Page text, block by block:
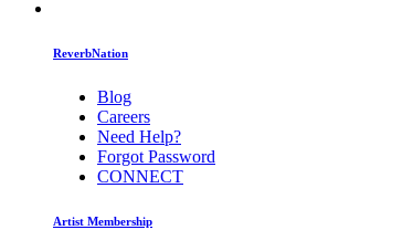
ReverbNation
Blog
Careers
Need Help?
Forgot Password
CONNECT
Artist Membership